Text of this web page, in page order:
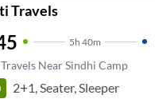
Travels
5h 40m
Near Sindhi Camp
2+1, Seater, Sleeper